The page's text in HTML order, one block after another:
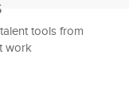
tools from
work